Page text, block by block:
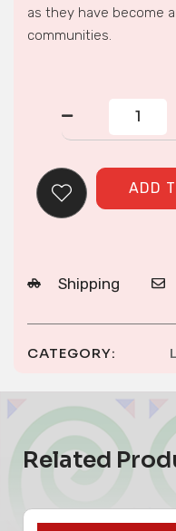
as they have become
communities.
Hmong
Wisconsin
ADD
Shipping
CATEGORY:
Related